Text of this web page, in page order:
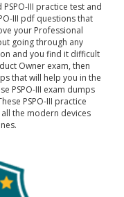
III practice test and
III pdf questions that
your Professional
going through any
and you find it difficult
Owner exam, then
that will help you in the
PSPO-III exam dumps
PSPO-III practice
the modern devices